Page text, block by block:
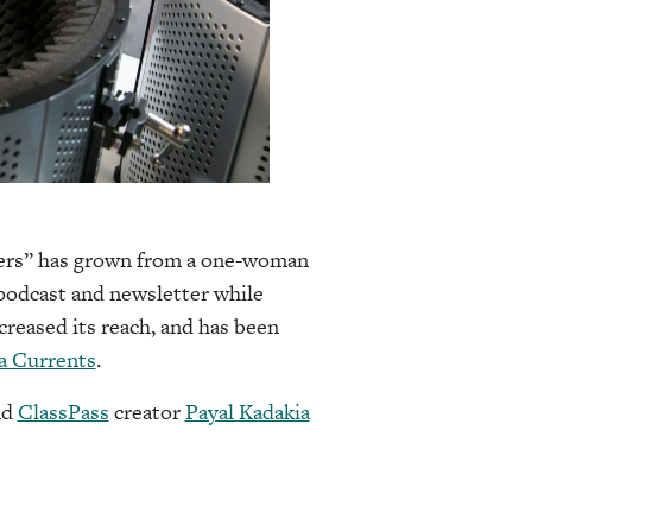
has grown from a one-woman
and newsletter while
its reach, and has been
Currents.
ClassPass creatorPayal Kadakia